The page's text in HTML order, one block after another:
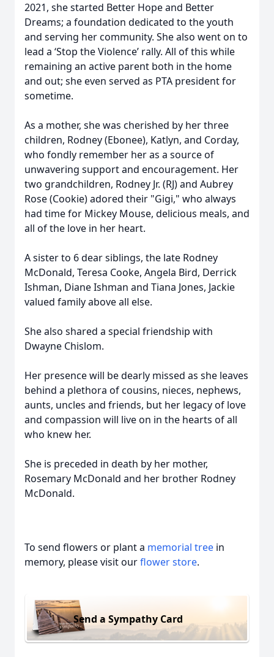
2021, she started Better Hope and Better
Dreams; a foundation dedicated to the youth
and serving her community. She also went on to
lead a ‘Stop the Violence’ rally. All of this while
remaining an active parent both in the home
and out; she even served as PTA president for
sometime.
As a mother, she was cherished by her three
children, Rodney (Ebonee), Katlyn, and Corday,
who fondly remember her as a source of
unwavering support and encouragement. Her
two grandchildren, Rodney Jr. (RJ) and Aubrey
Rose (Cookie) adored their "Gigi," who always
had time for Mickey Mouse, delicious meals, and
all of the love in her heart.
A sister to 6 dear siblings, the late Rodney
McDonald, Teresa Cooke, Angela Bird, Derrick
Ishman, Diane Ishman and Tiana Jones, Jackie
valued family above all else.
She also shared a special friendship with
Dwayne Chislom.
Her presence will be dearly missed as she leaves
behind a plethora of cousins, nieces, nephews,
aunts, uncles and friends, but her legacy of love
and compassion will live on in the hearts of all
who knew her.
She is preceded in death by her mother,
Rosemary McDonald and her brother Rodney
McDonald.
To send flowers or plant a memorial tree in
memory, please visit ourflower store.
Send a Sympathy Card